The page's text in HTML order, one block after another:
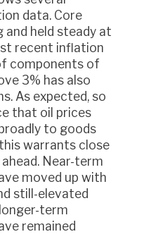
data. Core
and held steady at
recent inflation
components of
3% has also
As expected, so
that oil prices
to goods
warrants close
Near-term
moved up with
still-elevated
term
remained